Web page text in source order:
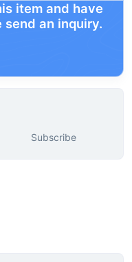
item and have
send an inquiry.
Subscribe